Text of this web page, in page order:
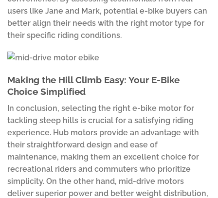
users like Jane and Mark, potential e-bike buyers can
better align their needs with the right motor type for
their specific riding conditions.
Making the Hill Climb Easy: Your E-Bike
Choice Simplified
In conclusion, selecting the right e-bike motor for
tackling steep hills is crucial for a satisfying riding
experience. Hub motors provide an advantage with
their straightforward design and ease of
maintenance, making them an excellent choice for
recreational riders and commuters who prioritize
simplicity. On the other hand, mid-drive motors
deliver superior power and better weight distribution,